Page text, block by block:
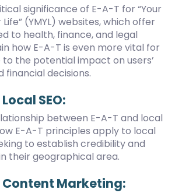
significance of E-A-T for “Your
(YMYL) websites, which offer
to health, finance, and legal
how E-A-T is even more vital for
to the potential impact on users’
financial decisions.
SEO:
between E-A-T and local
E-A-T principles apply to local
to establish credibility and
their geographical area.
Content Marketing: